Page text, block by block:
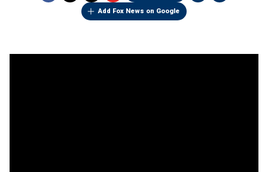
Add Fox News on Google